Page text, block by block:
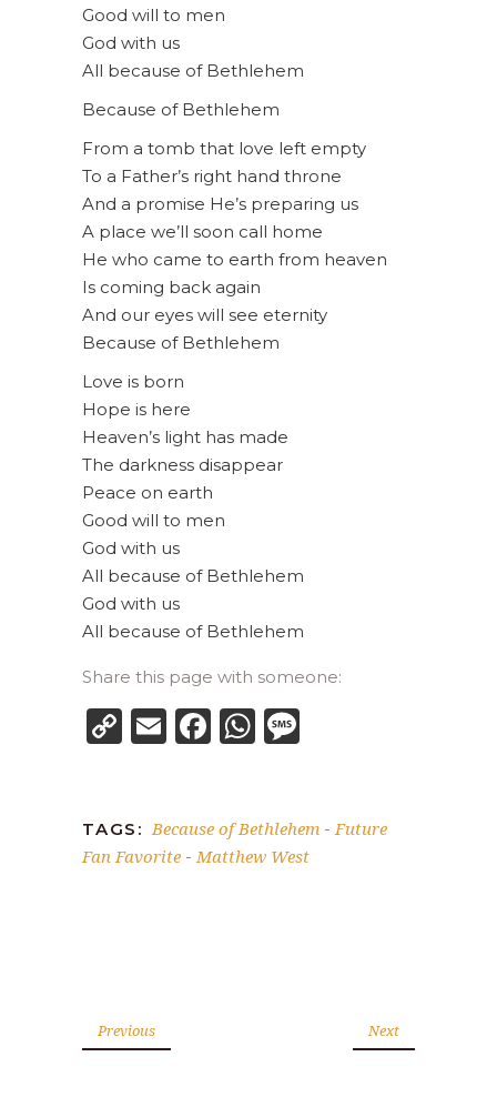
Good will to men
God with us
All because of Bethlehem
Because of Bethlehem
From a tomb that love left empty
To a Father’s right hand throne
And a promise He’s preparing us
A place we’ll soon call home
He who came to earth from heaven
Is coming back again
And our eyes will see eternity
Because of Bethlehem
Love is born
Hope is here
Heaven’s light has made
The darkness disappear
Peace on earth
Good will to men
God with us
All because of Bethlehem
God with us
All because of Bethlehem
Share this page with someone:
CopyEmailFacebook
WhatsApp
TAGS: Because of Bethlehem -Future
Fan Favorite -Matthew West
Previous Next